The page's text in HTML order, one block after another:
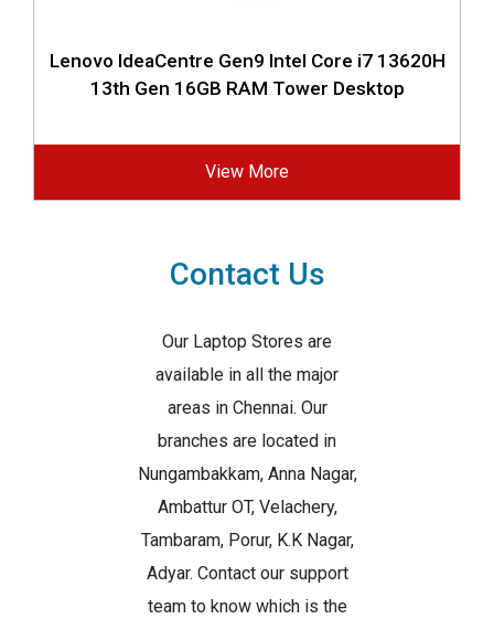
Lenovo IdeaCentre Gen9 Intel Core i7 13620H
13th Gen 16GB RAM Tower Desktop
View More
Contact Us
Our Laptop Stores are
available in all the major
areas in Chennai. Our
branches are located in
Nungambakkam, Anna Nagar,
Ambattur OT, Velachery,
Tambaram, Porur, K.K Nagar,
Adyar. Contact our support
team to know which is the